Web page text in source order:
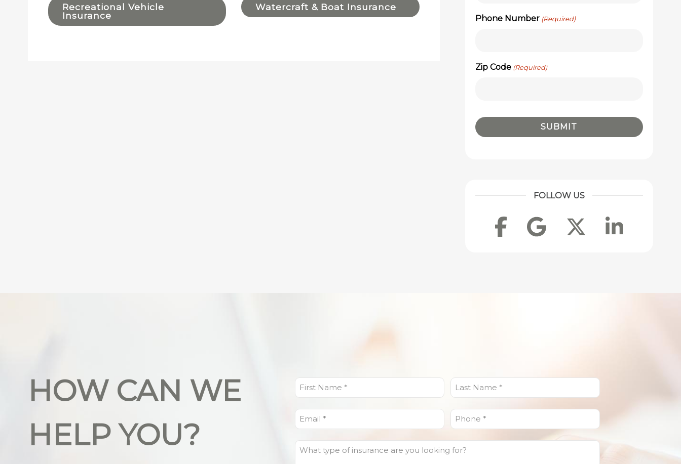
Recreational Vehicle
Insurance
Watercraft & Boat Insurance
Phone Number (Required)
Zip Code (Required)
FOLLOW US
Facebook
GoogleTwitter
HOW CAN WE
HELP YOU?
First
Name
(Required)
Last
Name
(Required)
Email
(Required)
Phone
(Required)
What